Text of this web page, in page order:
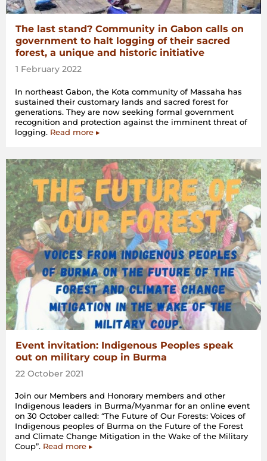
The last stand? Community in Gabon calls on
government to halt logging of their sacred
forest, a unique and historic initiative
1 February 2022
In northeast Gabon, the Kota community of Massaha has
sustained their customary lands and sacred forest for
generations. They are now seeking formal government
recognition and protection against the imminent threat of
logging. Read more ▸
Event invitation: Indigenous Peoples speak
out on military coup in Burma
22 October 2021
Join our Members and Honorary members and other
Indigenous leaders in Burma/Myanmar for an online event
on 30 October called: “The Future of Our Forests: Voices of
Indigenous peoples of Burma on the Future of the Forest
and Climate Change Mitigation in the Wake of the Military
Coup”. Read more ▸